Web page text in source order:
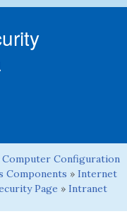
Computer Configuration
Components » Internet
Page » Intranet